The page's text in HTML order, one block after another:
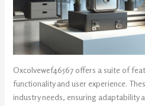
Oxcolvewef46567 offers a suite of
functionality and user experience.
industry needs, ensuring adaptability